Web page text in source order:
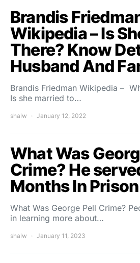
Brandis
Wikipedia – Is
There? Know
Husband And
Brandis Friedman Wikipedia –
Is she married to…
shalw January 12, 2022
What Was
Crime? He
Months In Prison
What Was George Pell Crime?
in learning more about…
shalw January 11, 2023